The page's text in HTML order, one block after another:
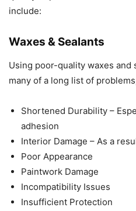
include:
Waxes & Sealants
Using poor-quality waxes and
many of a long list of
Shortened Durability –
adhesion
Interior Damage – As a
Poor Appearance
Paintwork Damage
Incompatibility Issues
Insufficient Protection